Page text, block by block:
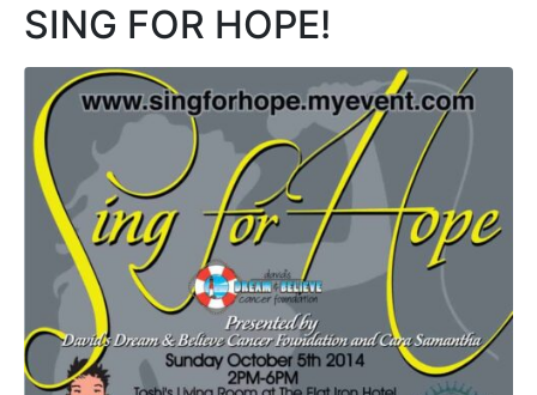
SING FOR HOPE!